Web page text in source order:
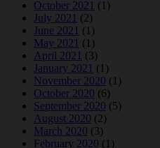
October 2021 (1)
July 2021 (2)
June 2021 (1)
May 2021 (1)
April 2021 (3)
January 2021 (1)
November 2020 (1)
October 2020 (6)
September 2020 (5)
August 2020 (2)
March 2020 (3)
February 2020 (1)